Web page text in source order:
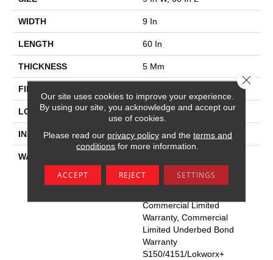
WIDTH 9 In
LENGTH 60 In
THICKNESS 5 Mm
FINISH COATING
LOCATION Above, On, Below
INSTALLATION METHOD Glue Down / Adhesive
WARRANTY
Underbed Bond Warranty
S150/4151/Lokworx+
Commercial Limited
Warranty, Commercial
Limited Underbed Bond
Warranty
S150/4151/Lokworx+
Our site uses cookies to improve your experience.
By using our site, you acknowledge and accept our
use of cookies.
Please read our privacy policyand the terms and
conditions for more information.
ACCEPT REJECT SETTINGS
Close